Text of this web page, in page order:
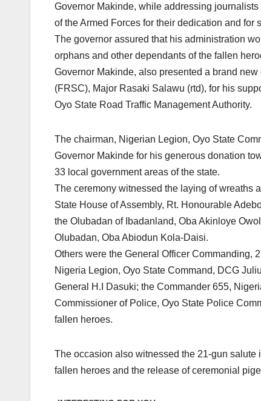
Governor Makinde, while addressing
of the Armed Forces for their dedication and for
The governor assured that his administration
orphans and other dependants of the fallen
Governor Makinde, also presented a brand
(FRSC), Major Rasaki Salawu (rtd), for his
Oyo State Road Traffic Management Authority.
The chairman, Nigerian Legion, Oyo State
Governor Makinde for his generous donation
33 local government areas of the state.
The ceremony witnessed the laying of wreaths
State House of Assembly, Rt. Honourable
the Olubadan of Ibadanland, Oba Akinloye
Olubadan, Oba Abiodun Kola-Daisi.
Others were the General Officer Commanding,
Nigeria Legion, Oyo State Command, DCG
General H.I Dasuki; the Commander 655,
Commissioner of Police, Oyo State Police
fallen heroes.
The occasion also witnessed the 21-gun
fallen heroes and the release of ceremonial